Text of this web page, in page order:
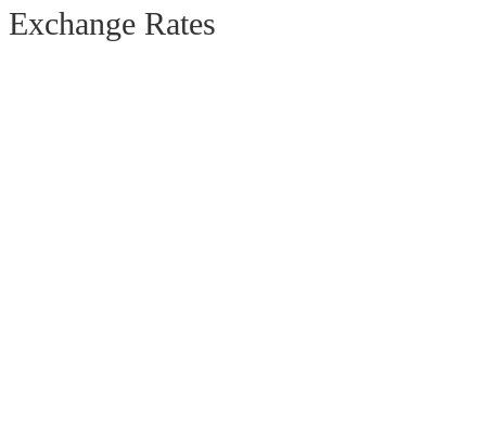
Exchange Rates